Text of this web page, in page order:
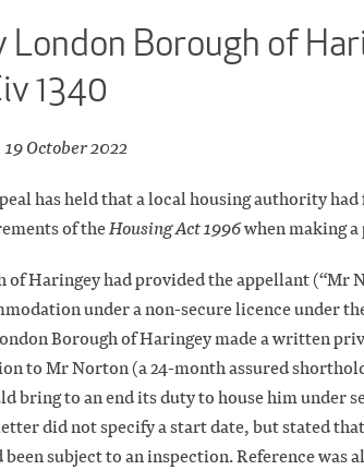
London Borough of
1340
October 2022
has held that a local housing authority
of theHousing Act 1996when making
of Haringey had provided the appellant (“Mr
under a non-secure licence under
Borough of Haringey made a written
to Mr Norton (a 24-month assured
bring to an end its duty to house him under
did not specify a start date, but stated
been subject to an inspection. Reference was